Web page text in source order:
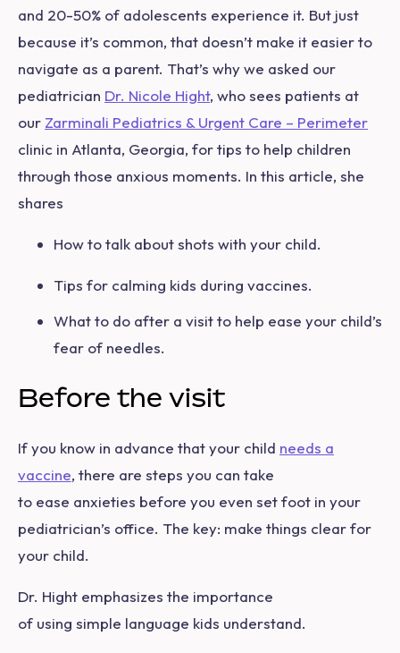
and 20-50% of adolescents experience it. But just
because it’s common, that doesn’t make it easier to
navigate as a parent. That’s why we asked our
pediatrician Dr. Nicole Hight, who sees patients at
our Zarminali Pediatrics & Urgent Care – Perimeter
clinic in Atlanta, Georgia, for tips to help children
through those anxious moments. In this article, she
shares
How to talk about shots with your child.
Tips for calming kids during vaccines.
What to do after a visit to help ease your child’s
fear of needles.
Before the visit
If you know in advance that your child needs a
vaccine, there are steps you can take
to ease anxieties before you even set foot in your
pediatrician’s office. The key: make things clear for
your child.
Dr. Hight emphasizes the importance
of using simple language kids understand.